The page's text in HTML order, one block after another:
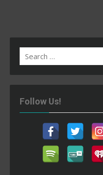
Search
for:
Follow Us!